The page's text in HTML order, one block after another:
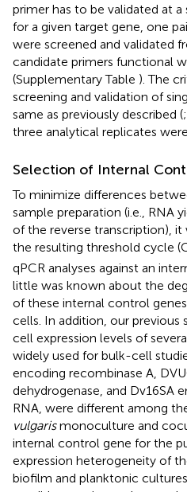
primer has to be validated at
for a given target gene, one
were screened and validated
candidate primers functional
(Supplementary Table ). The
screening and validation of
same as previously described (;
three analytical replicates
Selection of Internal
To minimize differences
sample preparation (i.e., RNA
of the reverse transcription),
the resulting threshold cycle
qPCR analyses against an
little was known about the
of these internal control
cells. In addition, our
cell expression levels of
widely used for bulk-cell
encoding recombinase A,
dehydrogenase, and Dv16SA
RNA, were different among
vulgarismonoculture and
internal control gene for the
expression heterogeneity of
biofilm and planktonic